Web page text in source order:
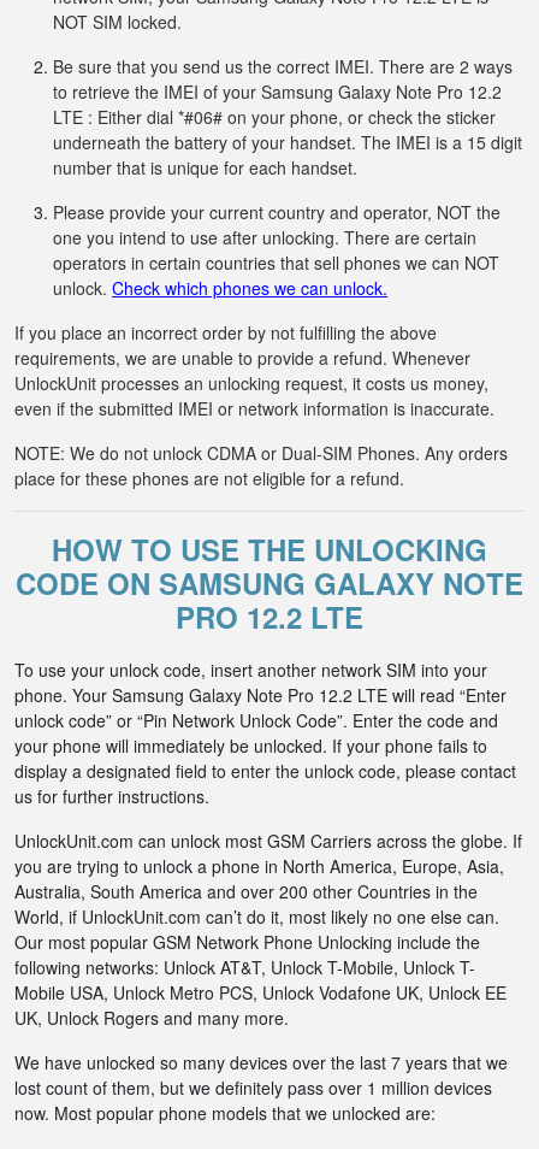
NOT SIM locked.
Be sure that you send us the correct IMEI. There are 2 ways
to retrieve the IMEI of your Samsung Galaxy Note Pro 12.2
LTE : Either dial *#06# on your phone, or check the sticker
underneath the battery of your handset. The IMEI is a 15 digit
number that is unique for each handset.
Please provide your current country and operator, NOT the
one you intend to use after unlocking. There are certain
operators in certain countries that sell phones we can NOT
unlock. Check which phones we can unlock.
If you place an incorrect order by not fulfilling the above
requirements, we are unable to provide a refund. Whenever
UnlockUnit processes an unlocking request, it costs us money,
even if the submitted IMEI or network information is inaccurate.
NOTE: We do not unlock CDMA or Dual-SIM Phones. Any orders
place for these phones are not eligible for a refund.
HOW TO USE THE UNLOCKING
CODE ON SAMSUNG GALAXY NOTE
PRO 12.2 LTE
To use your unlock code, insert another network SIM into your
phone. Your Samsung Galaxy Note Pro 12.2 LTE will read “Enter
unlock code” or “Pin Network Unlock Code”. Enter the code and
your phone will immediately be unlocked. If your phone fails to
display a designated field to enter the unlock code, please contact
us for further instructions.
UnlockUnit.com can unlock most GSM Carriers across the globe. If
you are trying to unlock a phone in North America, Europe, Asia,
Australia, South America and over 200 other Countries in the
World, if UnlockUnit.com can’t do it, most likely no one else can.
Our most popular GSM Network Phone Unlocking include the
following networks: Unlock AT&T, Unlock T-Mobile, Unlock T-
Mobile USA, Unlock Metro PCS, Unlock Vodafone UK, Unlock EE
UK, Unlock Rogers and many more.
We have unlocked so many devices over the last 7 years that we
lost count of them, but we definitely pass over 1 million devices
now. Most popular phone models that we unlocked are: